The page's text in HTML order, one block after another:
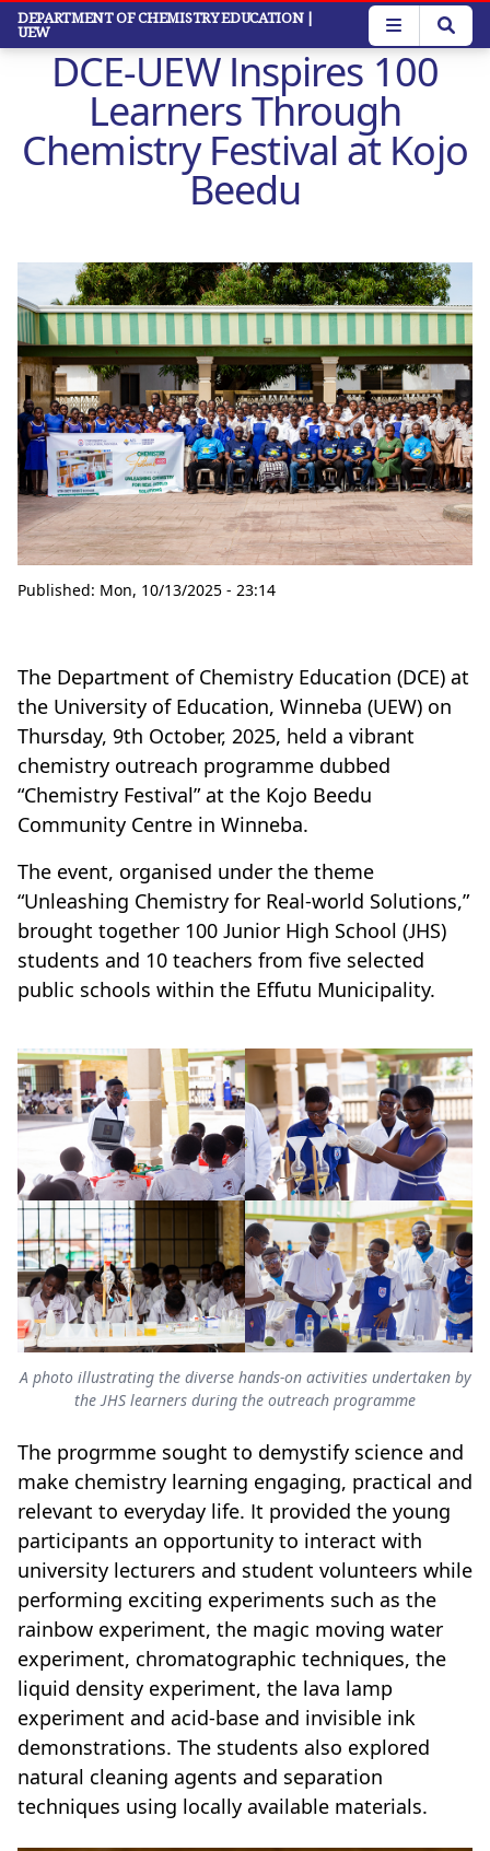
Skip
main
DEPARTMENT OF CHEMISTRY EDUCATION |
UEW
DCE-UEW Inspires 100
Learners Through
Chemistry Festival at Kojo
Beedu
Published: Mon, 10/13/2025 - 23:14
The Department of Chemistry Education (DCE) at
the University of Education, Winneba (UEW) on
Thursday, 9th October, 2025, held a vibrant
chemistry outreach programme dubbed
“Chemistry Festival” at the Kojo Beedu
Community Centre in Winneba.
The event, organised under the theme
“Unleashing Chemistry for Real-world Solutions,”
brought together 100 Junior High School (JHS)
students and 10 teachers from five selected
public schools within the Effutu Municipality.
A photo illustrating the diverse hands-on activities undertaken by
the JHS learners during the outreach programme
The progrmme sought to demystify science and
make chemistry learning engaging, practical and
relevant to everyday life. It provided the young
participants an opportunity to interact with
university lecturers and student volunteers while
performing exciting experiments such as the
rainbow experiment, the magic moving water
experiment, chromatographic techniques, the
liquid density experiment, the lava lamp
experiment and acid-base and invisible ink
demonstrations. The students also explored
natural cleaning agents and separation
techniques using locally available materials.